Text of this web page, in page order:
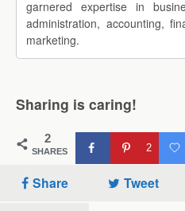
garnered expertise in
administration, accounting,
marketing.
Sharing is caring!
2
SHARES 2
Share Tweet